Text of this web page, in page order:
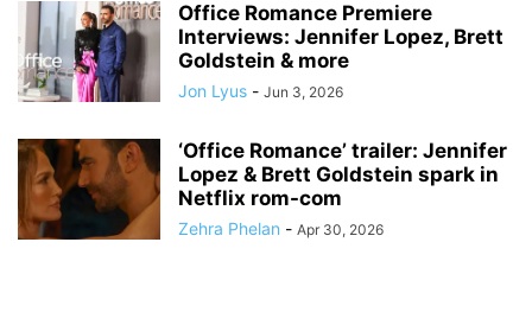
Office Romance Premiere
Interviews: Jennifer Lopez, Brett
Goldstein & more
Jon Lyus - Jun 3, 2026
‘Office Romance’ trailer: Jennifer
Lopez & Brett Goldstein spark in
Netflix rom-com
Zehra Phelan - Apr 30, 2026